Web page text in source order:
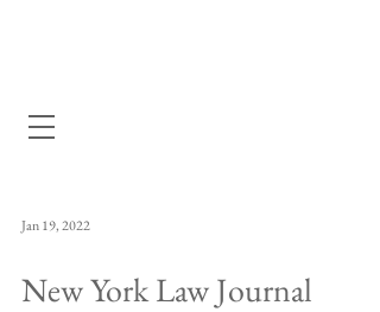
Jan 19, 2022
New York Law Journal